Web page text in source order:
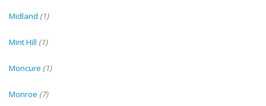
Midland (1)
Mint Hill (1)
Moncure (1)
Monroe (7)